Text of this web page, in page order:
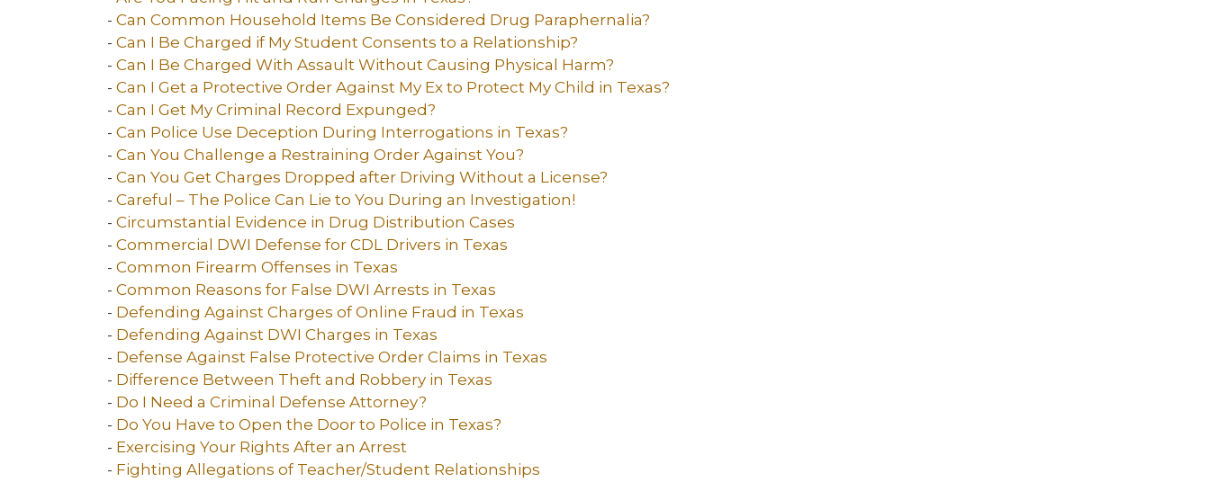
- Can Common Household Items Be Considered Drug Paraphernalia?
- Can I Be Charged if My Student Consents to a Relationship?
- Can I Be Charged With Assault Without Causing Physical Harm?
- Can I Get a Protective Order Against My Ex to Protect My Child in Texas?
- Can I Get My Criminal Record Expunged?
- Can Police Use Deception During Interrogations in Texas?
- Can You Challenge a Restraining Order Against You?
- Can You Get Charges Dropped after Driving Without a License?
- Careful – The Police Can Lie to You During an Investigation!
- Circumstantial Evidence in Drug Distribution Cases
- Commercial DWI Defense for CDL Drivers in Texas
- Common Firearm Offenses in Texas
- Common Reasons for False DWI Arrests in Texas
- Defending Against Charges of Online Fraud in Texas
- Defending Against DWI Charges in Texas
- Defense Against False Protective Order Claims in Texas
- Difference Between Theft and Robbery in Texas
- Do I Need a Criminal Defense Attorney?
- Do You Have to Open the Door to Police in Texas?
- Exercising Your Rights After an Arrest
- Fighting Allegations of Teacher/Student Relationships